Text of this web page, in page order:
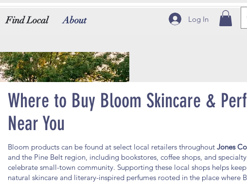
Find Local About Log In
Where to Buy Bloom Skincare &
Near You
Bloom products can be found at select local retailers throughoutJones
and the Pine Belt region, including bookstores, coffee shops, and
celebrate small-town community. Supporting these local shops helps
natural skincare and literary-inspired perfumes rooted in the place where